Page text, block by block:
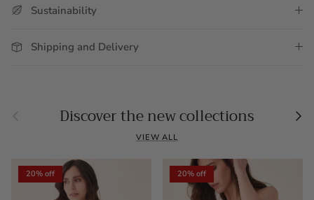
Sustainability
Shipping and Delivery
Previous Discover the new collections
VIEW ALL
20% off 20% off